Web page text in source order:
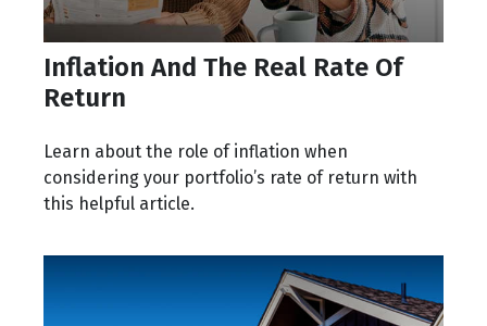
Inflation And The Real Rate Of
Return
Learn about the role of inflation when
considering your portfolio’s rate of return with
this helpful article.